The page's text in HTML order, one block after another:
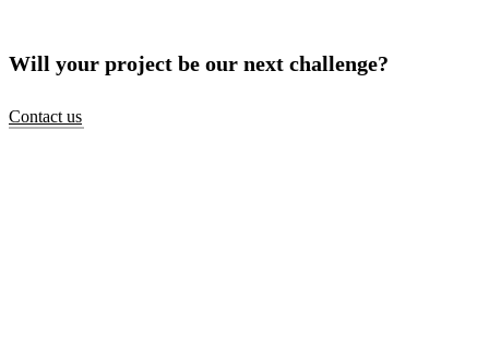
Will your project be our next challenge?
Contact us